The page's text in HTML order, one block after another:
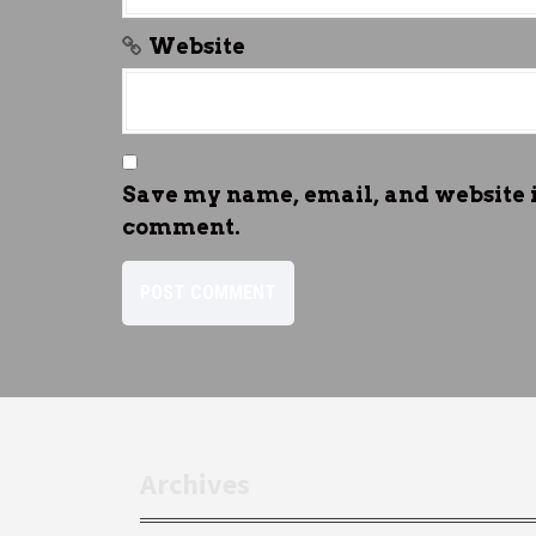
Website
Save my name, email, and
comment.